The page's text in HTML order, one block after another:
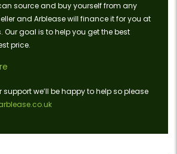
source and buy yourself from any
and Arblease will finance it for you at
Our goal is to help you get the best
price.
support we’ll be happy to help so please